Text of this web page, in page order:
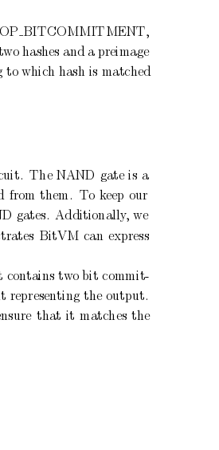
OP BITCOMMITMENT,
wo hashes and a preimage
to which hash is matched
The NAND gate is a
from them. To keep our
gates. Additionally, we
BitVM can express
contains two bit commit-
representing the output.
that it matches the